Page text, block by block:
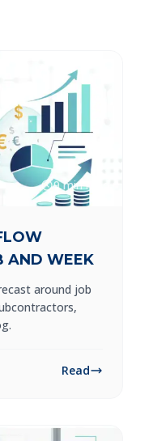
9 min read
AND WEEK
around job
Read